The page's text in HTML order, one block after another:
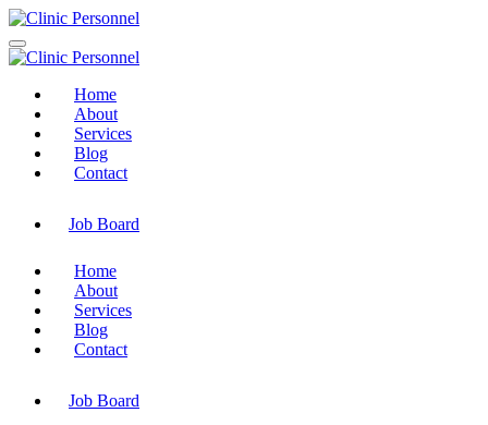
Home
About
Services
Blog
Contact
Job Board
Home
About
Services
Blog
Contact
Job Board